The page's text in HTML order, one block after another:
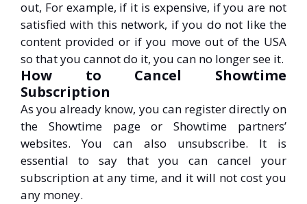
out, For example, if it is expensive, if you are not
satisfied with this network, if you do not like the
content provided or if you move out of the USA
so that you cannot do it, you can no longer see it.
How to Cancel Showtime
Subscription
As you already know, you can register directly on
the Showtime page or Showtime partners’
websites. You can also unsubscribe. It is
essential to say that you can cancel your
subscription at any time, and it will not cost you
any money.